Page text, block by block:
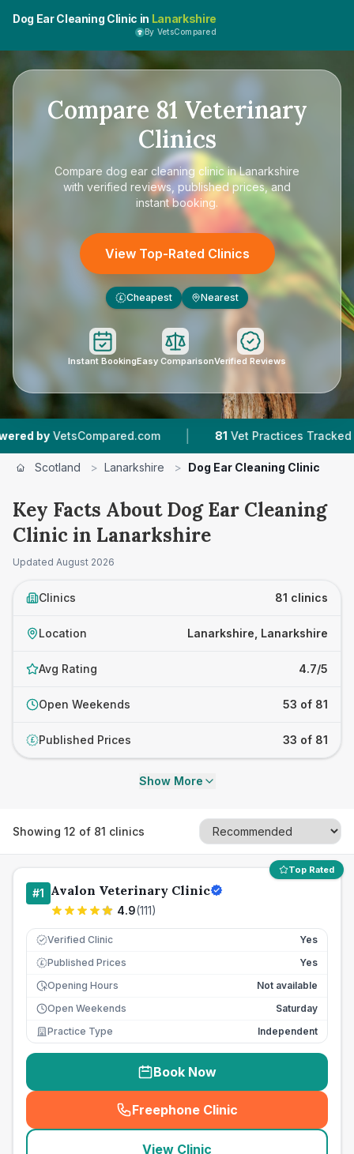
Dog Ear Cleaning Clinic in Lanarkshire
By VetsCompared
Compare 81 Veterinary
Clinics
Compare dog ear cleaning clinic in Lanarkshire
with verified reviews, published prices, and
instant booking.
View Top-Rated Clinics
£ Cheapest Nearest
Instant BookingEasy ComparisonVerified Reviews
| 81 Vet Practices Tracked |
Scotland > Lanarkshire > Dog Ear Cleaning Clinic
Key Facts About Dog Ear Cleaning
Clinic in Lanarkshire
Updated August 2026
Clinics 81 clinics
Location Lanarkshire, Lanarkshire
Avg Rating 4.7/5
Open Weekends 53 of 81
£ Published Prices 33 of 81
Show More
Showing 12 of 81 clinics
Top Rated
#1 Avalon Veterinary Clinic
4.9(111)
Verified Clinic Yes
£ Published Prices
Yes
Opening Hours
Not available
Open Weekends
Saturday
Practice Type
Independent
Book Now
Freephone Clinic
(seo_lab_card_freephone
View Clinic